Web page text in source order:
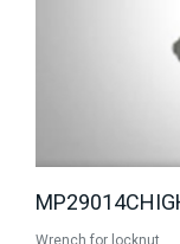
Wrench for locknut